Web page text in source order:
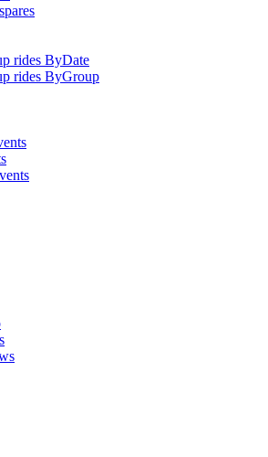
rides ByDate
rides ByGroup